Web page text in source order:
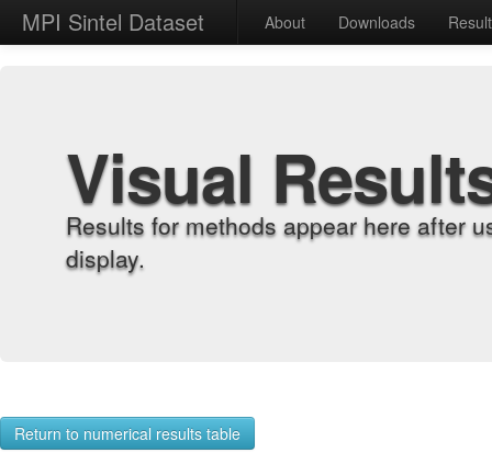
MPI Sintel Dataset About Downloads
Visual
Results for methods appear here after
display.
Return to numerical results table